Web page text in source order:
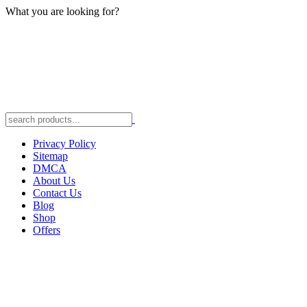
What you are looking for?
Privacy Policy
Sitemap
DMCA
About Us
Contact Us
Blog
Shop
Offers